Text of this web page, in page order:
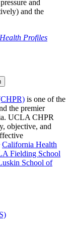
and
and the
Profiles
is one of the
the premier
UCLA CHPR
objective, and
California Health
Fielding School
School of